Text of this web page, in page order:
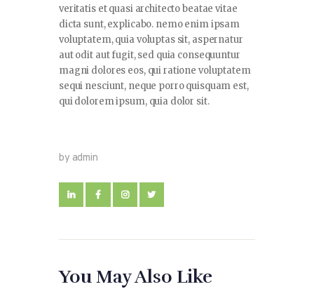
veritatis et quasi architecto beatae vitae
dicta sunt, explicabo. nemo enim ipsam
voluptatem, quia voluptas sit, aspernatur
aut odit aut fugit, sed quia consequuntur
magni dolores eos, qui ratione voluptatem
sequi nesciunt, neque porro quisquam est,
qui dolorem ipsum, quia dolor sit.
by admin
You May Also Like